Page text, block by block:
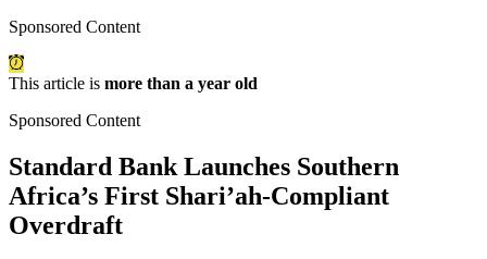
Sponsored Content
This article is more than a year old
Sponsored Content
Standard Bank Launches Southern
Africa’s First Shari’ah-Compliant
Overdraft